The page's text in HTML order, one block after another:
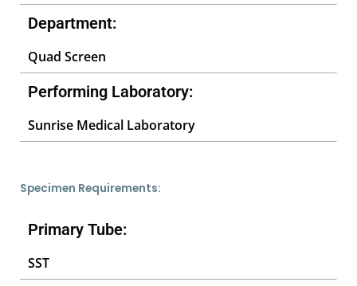
Department:
Quad Screen
Performing Laboratory:
Sunrise Medical Laboratory
Specimen Requirements:
Primary Tube:
SST